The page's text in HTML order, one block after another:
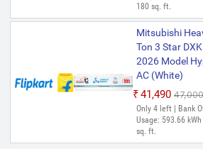
180 sq. ft.
Mitsubishi
Ton 3 Star
2026 Model
AC (White)
₹41,490 ₹47,000
Only 4 left | Bank
Usage: 593.66
sq. ft.